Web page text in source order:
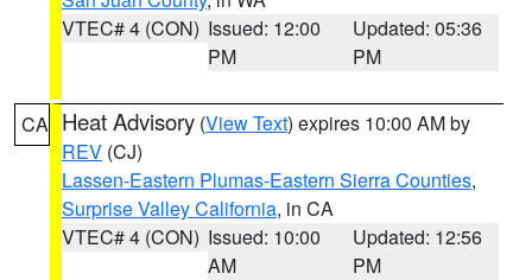
VTEC# 4 (CON) Issued: 12:00
PM
Updated: 05:36
PM
CA Heat Advisory (View Text) expires 10:00 AM by
REV (CJ)
Lassen-Eastern Plumas-Eastern Sierra Counties,
Surprise Valley California, in CA
VTEC# 4 (CON) Issued: 10:00
AM
Updated: 12:56
PM